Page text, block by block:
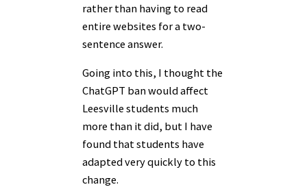
rather than having to read
entire websites for a two-
sentence answer.
Going into this, I thought the
ChatGPT ban would affect
Leesville students much
more than it did, but I have
found that students have
adapted very quickly to this
change.